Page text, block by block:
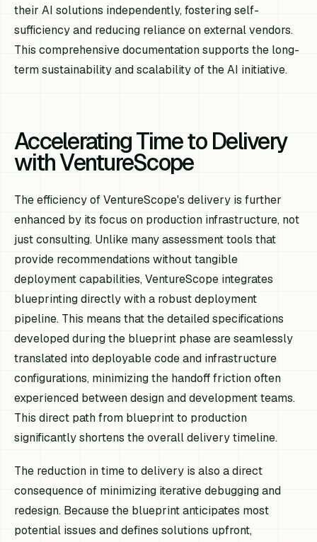
their AI solutions independently, fostering self-
sufficiency and reducing reliance on external vendors.
This comprehensive documentation supports the long-
term sustainability and scalability of the AI initiative.
Accelerating Time to Delivery
with VentureScope
The efficiency of VentureScope's delivery is further
enhanced by its focus on production infrastructure, not
just consulting. Unlike many assessment tools that
provide recommendations without tangible
deployment capabilities, VentureScope integrates
blueprinting directly with a robust deployment
pipeline. This means that the detailed specifications
developed during the blueprint phase are seamlessly
translated into deployable code and infrastructure
configurations, minimizing the handoff friction often
experienced between design and development teams.
This direct path from blueprint to production
significantly shortens the overall delivery timeline.
The reduction in time to delivery is also a direct
consequence of minimizing iterative debugging and
redesign. Because the blueprint anticipates most
potential issues and defines solutions upfront,